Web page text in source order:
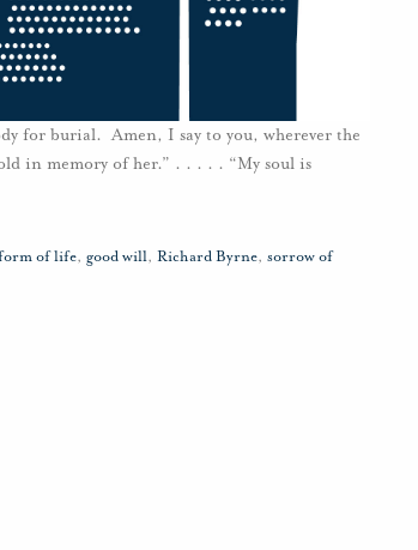
for burial. Amen, I say to you, wherever the
in memory of her.” . . . . . “My soul is
of life, good will, Richard Byrne, sorrow of